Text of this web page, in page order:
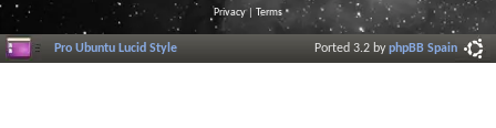
Privacy| Terms
Pro Ubuntu Lucid Style Ported 3.2 byphpBB Spain